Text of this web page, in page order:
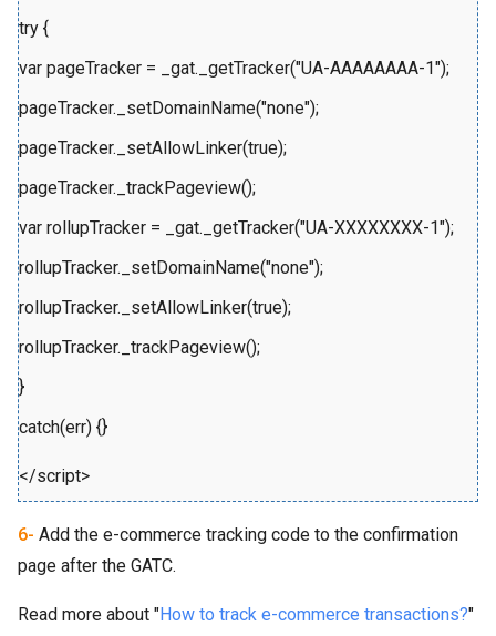
try {
var pageTracker = _gat._getTracker("UA-AAAAAAAA-1");
pageTracker._setDomainName("none");
pageTracker._setAllowLinker(true);
pageTracker._trackPageview();
var rollupTracker = _gat._getTracker("UA-XXXXXXXX-1");
rollupTracker._setDomainName("none");
rollupTracker._setAllowLinker(true);
rollupTracker._trackPageview();
}
catch(err) {}
</script>
6- Add the e-commerce tracking code to the confirmation
page after the GATC.
Read more about "How to track e-commerce transactions?"